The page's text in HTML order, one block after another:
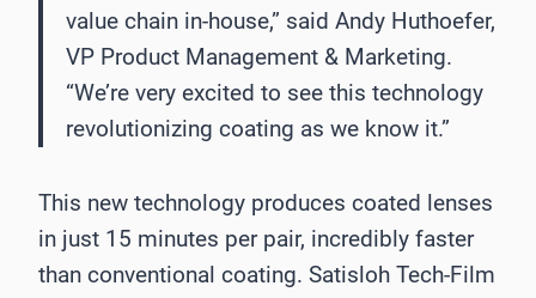
value chain in-house,” said Andy Huthoefer,
VP Product Management & Marketing.
“We’re very excited to see this technology
revolutionizing coating as we know it.”
This new technology produces coated lenses
in just 15 minutes per pair, incredibly faster
than conventional coating. Satisloh Tech-Film